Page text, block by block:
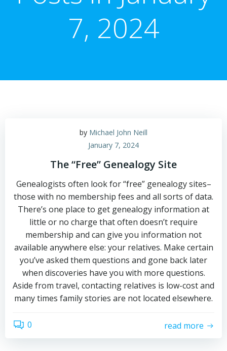
7, 2024
by Michael John Neill
January 7, 2024
The “Free” Genealogy Site
Genealogists often look for “free” genealogy sites–
those with no membership fees and all sorts of data.
There’s one place to get genealogy information at
little or no charge that often doesn’t require
membership and can give you information not
available anywhere else: your relatives. Make certain
you’ve asked them questions and gone back later
when discoveries have you with more questions.
Aside from travel, contacting relatives is low-cost and
many times family stories are not located elsewhere.
0 read more